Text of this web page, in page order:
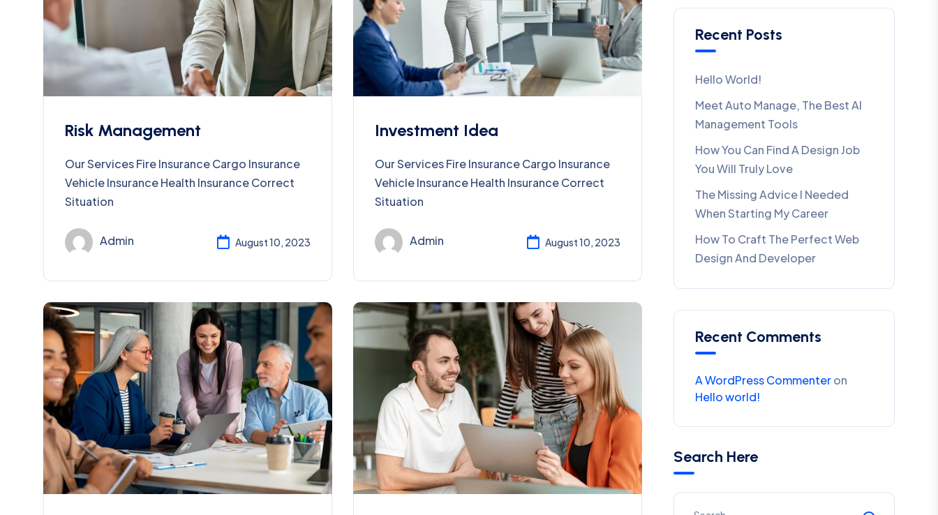
Risk Management
Our Services Fire Insurance Cargo Insurance
Vehicle Insurance Health Insurance Correct
Situation
Admin August 10, 2023
Investment Idea
Our Services Fire Insurance Cargo Insurance
Vehicle Insurance Health Insurance Correct
Situation
Admin August 10, 2023
Recent Posts
Hello World!
Meet Auto Manage, The Best AI
Management Tools
How You Can Find A Design Job
You Will Truly Love
The Missing Advice I Needed
When Starting My Career
How To Craft The Perfect Web
Design And Developer
Recent Comments
A WordPress Commenteron
Hello world!
Search Here